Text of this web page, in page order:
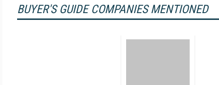
BUYER'S GUIDE COMPANIES MENTIONED